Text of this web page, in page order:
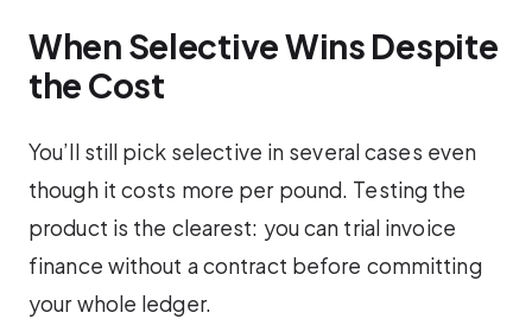
When Selective Wins Despite
the Cost
You’ll still pick selective in several cases even
though it costs more per pound. Testing the
product is the clearest: you can trial invoice
finance without a contract before committing
your whole ledger.